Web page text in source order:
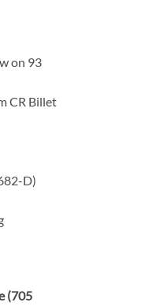
on 93
CR Billet
D)
(705